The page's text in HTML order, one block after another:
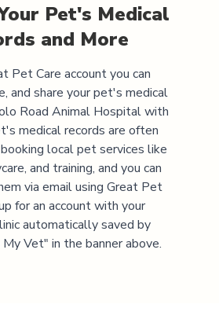
Pet's Medical
and More
Pet Care account you can
and share your pet's medical
Road Animal Hospitalwith
medical records are often
local pet services like
and training, and you can
via email using Great Pet
for an account with your
automatically saved by
Vet" in the banner above.